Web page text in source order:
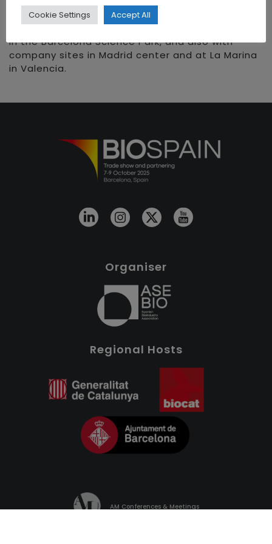
years of expertise in the healthcare sector, we
are born in May 2017 and we are headquartered
in the Barcelona Science Park, and also with
company sites in Madrid center and at La Marina
in Valencia.
Organiser
Regional Hosts
AM Conferences & Meetings
Cookie Settings Accept All